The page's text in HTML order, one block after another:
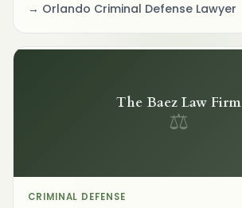
Orlando Criminal Defense Lawyer
The Baez Law Firm
⚖
CRIMINAL DEFENSE